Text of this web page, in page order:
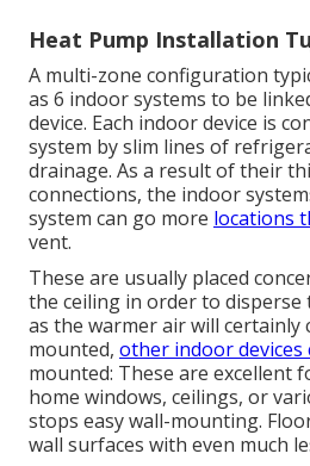
Heat Pump Installation
A multi-zone configuration
as 6 indoor systems to be
device. Each indoor device is
system by slim lines of
drainage. As a result of their
connections, the indoor
system can go more locations
vent.
These are usually placed
the ceiling in order to disperse
as the warmer air will certainly
mounted, other indoor devices
mounted: These are excellent
home windows, ceilings, or
stops easy wall-mounting.
wall surfaces with even much